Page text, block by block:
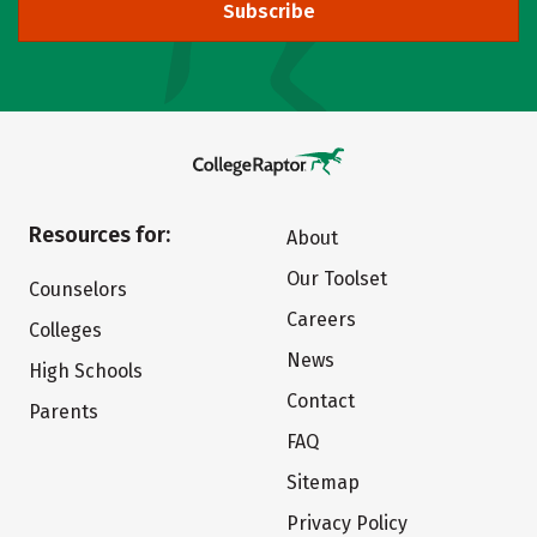
Subscribe
Resources for:
Counselors
Colleges
High Schools
Parents
About
Our Toolset
Careers
News
Contact
FAQ
Sitemap
Privacy Policy